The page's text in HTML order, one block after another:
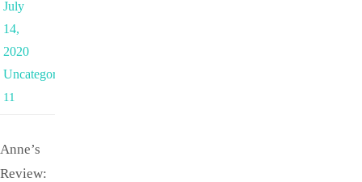
July
14,
2020
Uncategorized
11
Anne’s
Review: